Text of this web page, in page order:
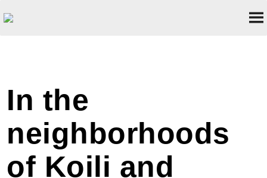
In the
neighborhoods
of Koili and